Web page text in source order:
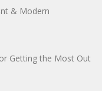
& Modern
Getting the Most Out